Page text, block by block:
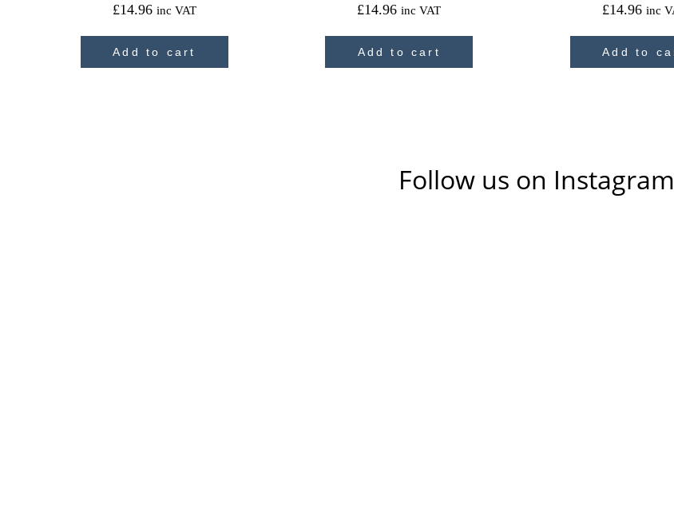
£14.96 inc VAT
Add to cart
£14.96 inc VAT
Add to cart
£14.96 inc
Add to
Follow us on Instagram